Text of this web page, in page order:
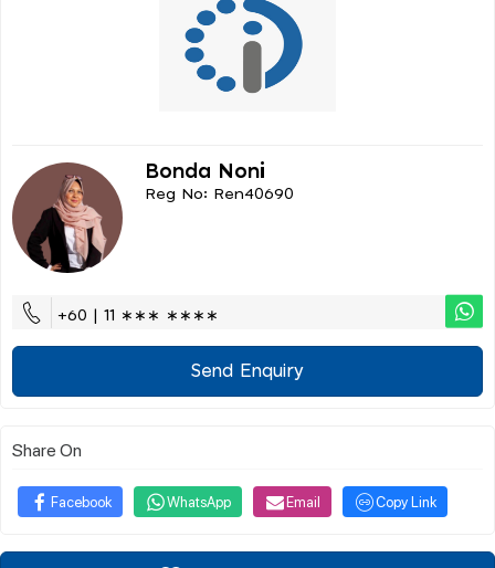
Bonda Noni
Reg No: Ren40690
+60 | 11 ∗∗∗ ∗∗∗∗
Send Enquiry
Share On
Facebook WhatsApp Email Copy Link